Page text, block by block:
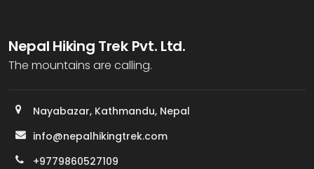
Nepal Hiking Trek Pvt. Ltd.
The mountains are calling.
Nayabazar, Kathmandu, Nepal
info@nepalhikingtrek.com
+9779860527109